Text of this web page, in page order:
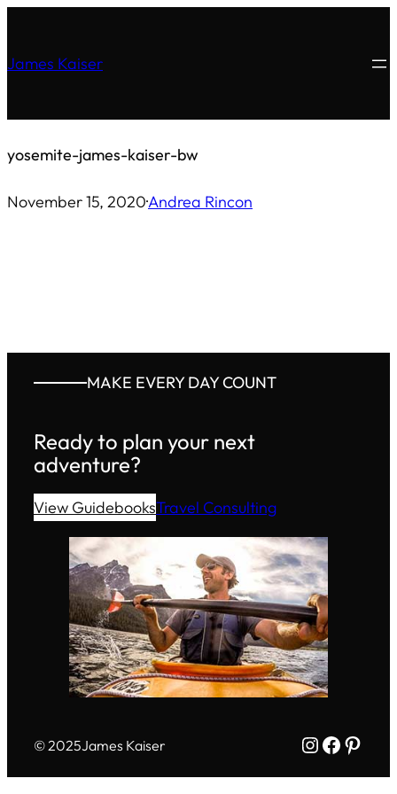
content
James Kaiser
yosemite-james-kaiser-bw
November 15, 2020·Andrea Rincon
MAKE EVERY DAY COUNT
Ready to plan your next
adventure?
View GuidebooksTravel Consulting
© 2025James Kaiser Instagram